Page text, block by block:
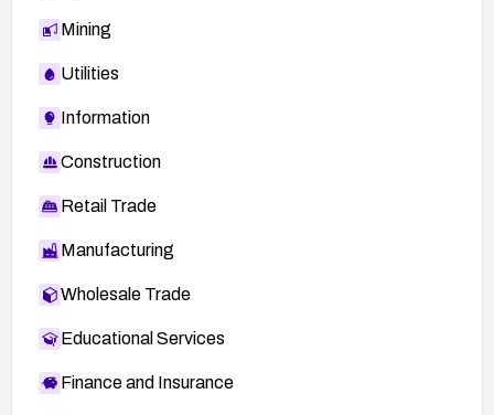
Mining
Utilities
Information
Construction
Retail Trade
Manufacturing
Wholesale Trade
Educational Services
Finance and Insurance